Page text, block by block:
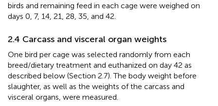
birds and remaining feed in each cage were weighed on
days 0, 7, 14, 21, 28, 35, and 42.
2.4 Carcass and visceral organ weights
One bird per cage was selected randomly from each
breed/dietary treatment and euthanized on day 42 as
described below (Section 2.7). The body weight before
slaughter, as well as the weights of the carcass and
visceral organs, were measured.